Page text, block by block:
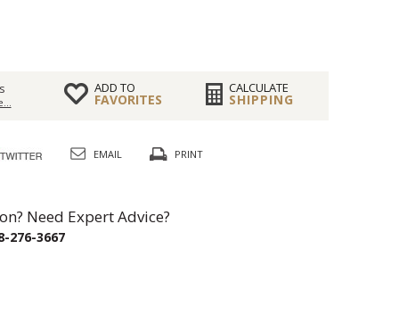
ADD TO
FAVORITES
CALCULATE
SHIPPING
EMAIL PRINT
Need Expert Advice?
276-3667